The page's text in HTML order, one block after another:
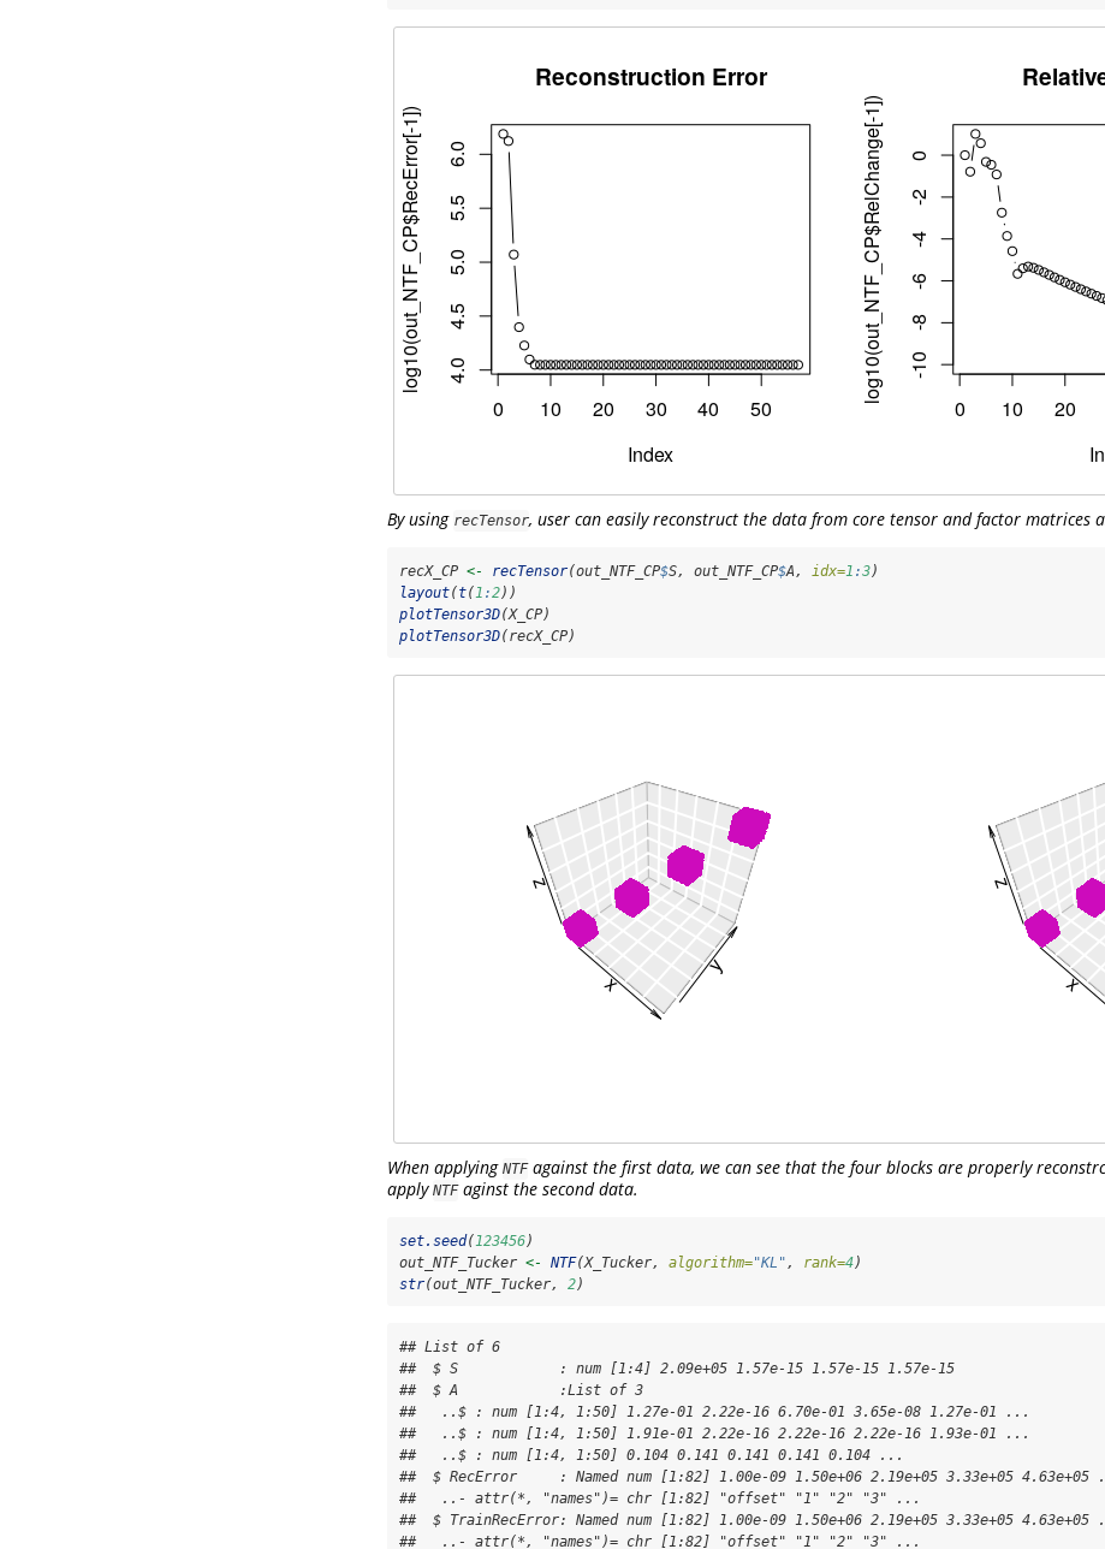
By using recTensor, user can easily reconstruct the data from core tensor and factor matrices
recX_CP <- recTensor(out_NTF_CP$S, out_NTF_CP$A, idx=1 :3)
layout(t(1 :2))
plotTensor3D(X_CP)
plotTensor3D(recX_CP)
When applying NTFagainst the first data, we can see that the four blocks are properly
apply NTFaginst the second data.
set.seed(123456)
out_NTF_Tucker <- NTF(X_Tucker, algorithm="KL" , rank=4)
str(out_NTF_Tucker, 2)
## List of 6
##  $ S            : num [1:4] 2.09e+05 1.57e-15 1.57e-15 1.57e-15
##  $ A            :List of 3
##   ..$ : num [1:4, 1:50] 1.27e-01 2.22e-16 6.70e-01 3.65e-08 1.27e-01 ...
##   ..$ : num [1:4, 1:50] 1.91e-01 2.22e-16 2.22e-16 2.22e-16 1.93e-01 ...
##   ..$ : num [1:4, 1:50] 0.104 0.141 0.141 0.141 0.104 ...
##  $ RecError     : Named num [1:82] 1.00e-09 1.50e+06 2.19e+05 3.33e+05 4.63e+05
##   ..- attr(*, "names")= chr [1:82] "offset" "1" "2" "3" ...
##  $ TrainRecError: Named num [1:82] 1.00e-09 1.50e+06 2.19e+05 3.33e+05 4.63e+05
##   ..- attr(*, "names")= chr [1:82] "offset" "1" "2" "3" ...